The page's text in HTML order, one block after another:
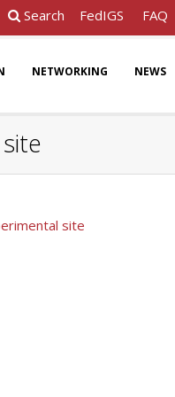
Search FedIGS FAQ
NETWORKING NEWS
site